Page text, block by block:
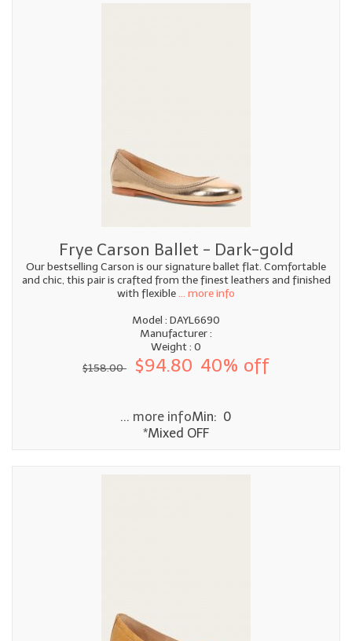
Frye Carson Ballet - Dark-gold
Our bestselling Carson is our signature ballet flat. Comfortable
and chic, this pair is crafted from the finest leathers and finished
with flexible... more info
Model : DAYL6690
Manufacturer :
Weight : 0
$158.00
$94.80 40% off
... more infoMin: 0
*Mixed OFF